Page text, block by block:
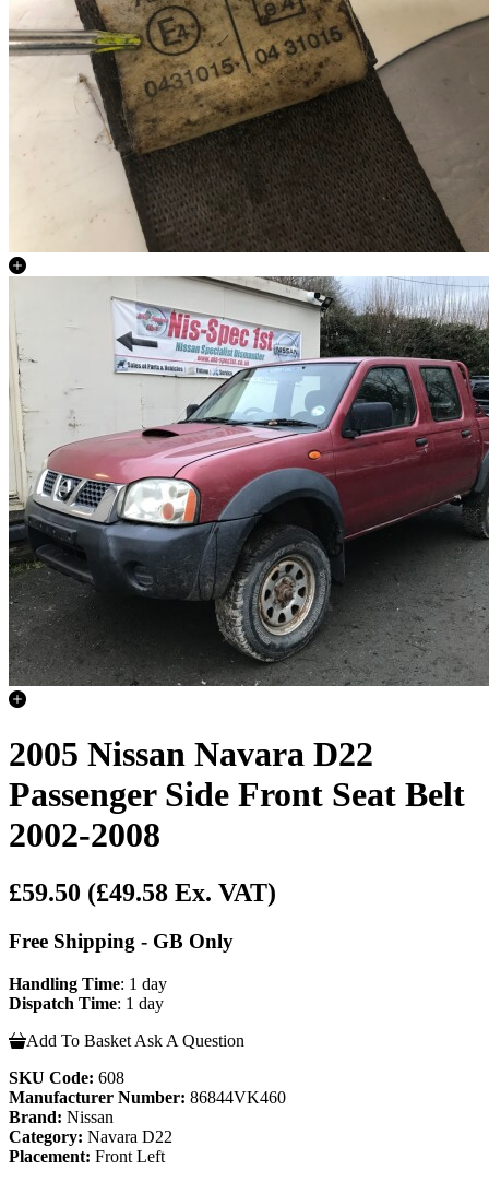
2005 Nissan Navara D22
Passenger Side Front Seat Belt
2002-2008
£59.50 (£49.58 Ex. VAT)
Free Shipping - GB Only
Handling Time: 1 day
Dispatch Time: 1 day
Add To Basket Ask A Question
SKU Code: 608
Manufacturer Number: 86844VK460
Brand: Nissan
Category: Navara D22
Placement: Front Left